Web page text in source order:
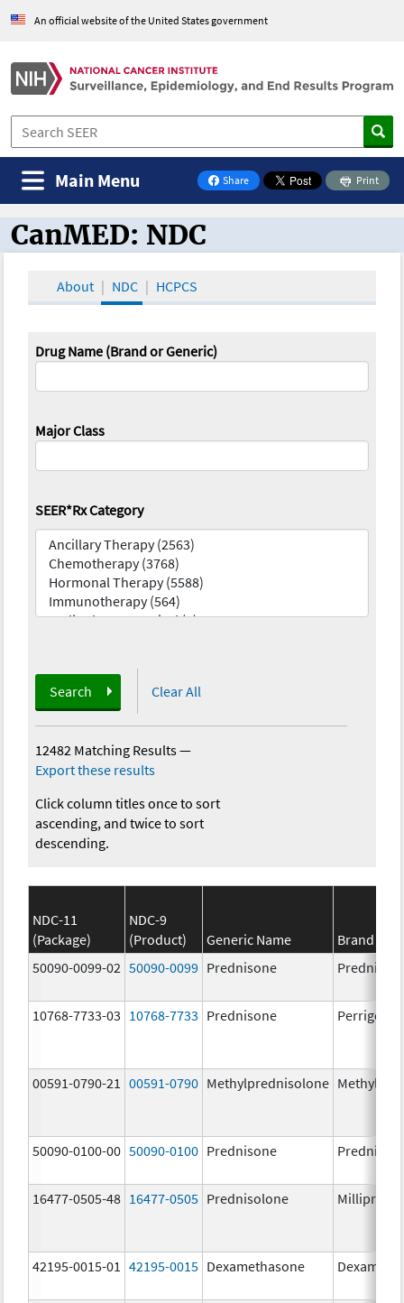
An official website of the United States government
Share
on Facebook
Print
Main Menu
CanMED and the Oncology Toolbox
CanMED: NDC
About NDC HCPCS
Drug Name (Brand or Generic)
Major Class
SEER*Rx Category
Search Clear All
12482 Matching Results—
Export these results
Click column titles once to sort
ascending, and twice to sort
descending.
NDC-11
(Package)
NDC-9
(Product)
Generic Name
Brand
50090-0099-02 50090-0099 Prednisone
10768-7733-03 10768-7733 Prednisone Perrigo
00591-0790-21 00591-0790 Methylprednisolone
50090-0100-00 50090-0100 Prednisone
16477-0505-48 16477-0505 Prednisolone Millipred
42195-0015-01 42195-0015 Dexamethasone